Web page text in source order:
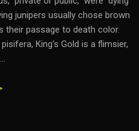
junipers usually chose brown
their passage to death color.
King's Gold is a flimsier,